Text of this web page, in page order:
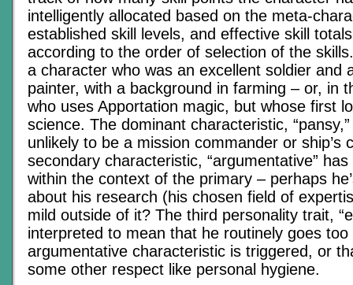
intelligently allocated based on the meta-
established skill levels, and effective skill
according to the order of selection of the
a character who was an excellent soldier and
painter, with a background in farming – or, in
who uses Apportation magic, but whose first
science. The dominant characteristic,
unlikely to be a mission commander or ship’s
secondary characteristic, “argumentative”
within the context of the primary – perhaps
about his research (his chosen field of
mild outside of it? The third personality trait,
interpreted to mean that he routinely goes
argumentative characteristic is triggered, or
some other respect like personal hygiene.